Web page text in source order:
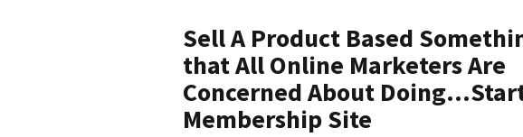
Sell A Product Based
that All Online Marketers Are
Concerned About
Membership Site